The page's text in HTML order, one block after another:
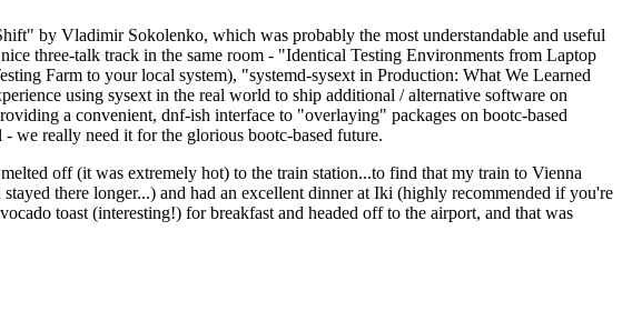
by Vladimir Sokolenko, which was probably the most understandable and useful
three-talk track in the same room - "Identical Testing Environments from Laptop
Farm to your local system), "systemd-sysext in Production: What We Learned
using sysext in the real world to ship additional / alternative software on
a convenient, dnf-ish interface to "overlaying" packages on bootc-based
we really need it for the glorious bootc-based future.
off (it was extremely hot) to the train station...to find that my train to Vienna
there longer...) and had an excellent dinner at Iki (highly recommended if you're
toast (interesting!) for breakfast and headed off to the airport, and that was